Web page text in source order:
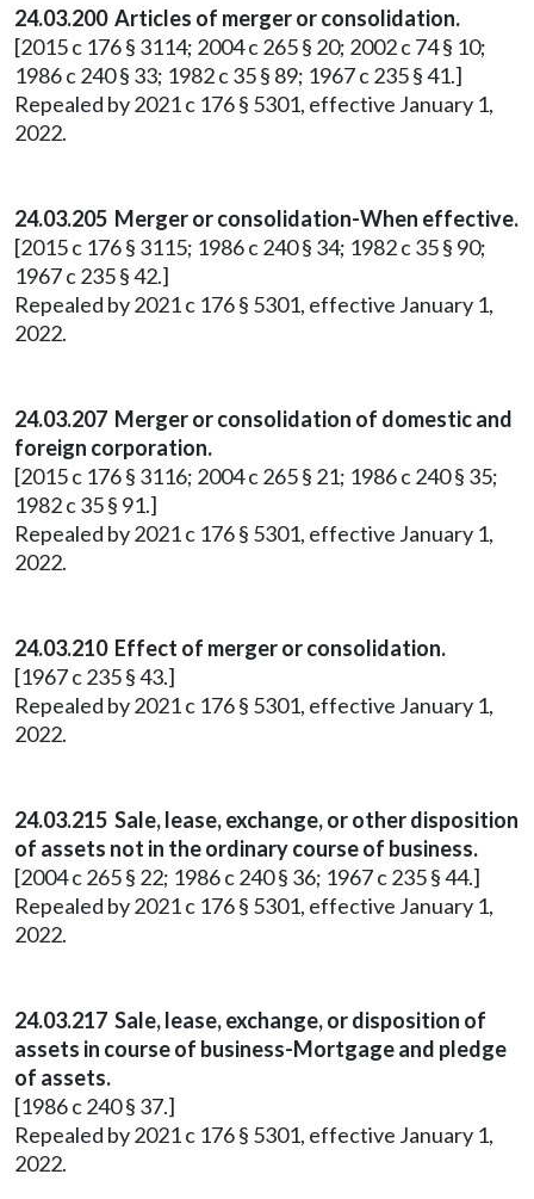
24.03.200 Articles of merger or consolidation.
[2015 c 176 § 3114; 2004 c 265 § 20; 2002 c 74 § 10;
1986 c 240 § 33; 1982 c 35 § 89; 1967 c 235 § 41.]
Repealed by 2021 c 176 § 5301, effective January 1,
2022.
24.03.205 Merger or consolidation-When effective.
[2015 c 176 § 3115; 1986 c 240 § 34; 1982 c 35 § 90;
1967 c 235 § 42.]
Repealed by 2021 c 176 § 5301, effective January 1,
2022.
24.03.207 Merger or consolidation of domestic and
foreign corporation.
[2015 c 176 § 3116; 2004 c 265 § 21; 1986 c 240 § 35;
1982 c 35 § 91.]
Repealed by 2021 c 176 § 5301, effective January 1,
2022.
24.03.210 Effect of merger or consolidation.
[1967 c 235 § 43.]
Repealed by 2021 c 176 § 5301, effective January 1,
2022.
24.03.215 Sale, lease, exchange, or other disposition
of assets not in the ordinary course of business.
[2004 c 265 § 22; 1986 c 240 § 36; 1967 c 235 § 44.]
Repealed by 2021 c 176 § 5301, effective January 1,
2022.
24.03.217 Sale, lease, exchange, or disposition of
assets in course of business-Mortgage and pledge
of assets.
[1986 c 240 § 37.]
Repealed by 2021 c 176 § 5301, effective January 1,
2022.